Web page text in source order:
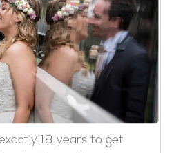
18 years to get